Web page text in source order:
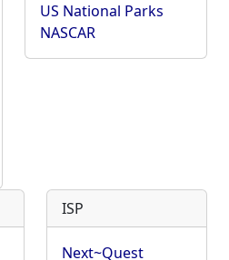
US National Parks
NASCAR
ISP
Next~Quest